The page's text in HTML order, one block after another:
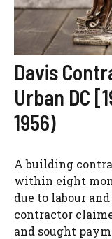
Davis
Urban DC
1956)
A building
within eight
due to labour
contractor
and sought